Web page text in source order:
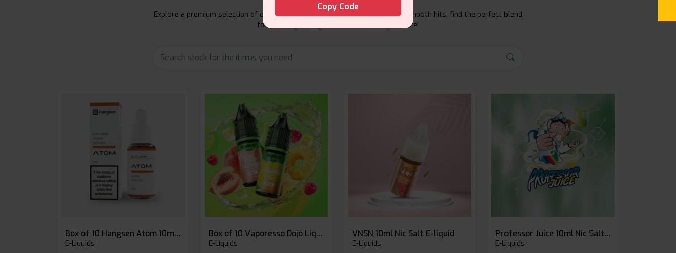
Explore a premium selection of e-liquids at Vape Suite. From rich flavors to smooth hits, find the perfect blend
for your vape. Shop now for the best experience!
Box of 10 Hangsen Atom 10ml E-liquid
E-Liquids
Box of 10 Vaporesso Dojo Liq Nic Salts E-liquid
E-Liquids
VNSN 10ml Nic Salt E-liquid
E-Liquids
Professor Juice 10ml Nic Salt E-liquid (Box of 10)
E-Liquids
Copy Code